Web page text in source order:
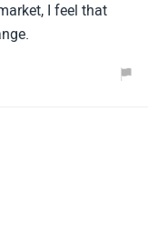
I feel that